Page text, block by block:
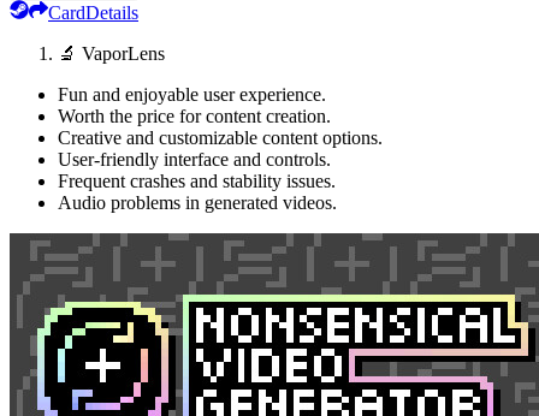
CardDetails
🔬 VaporLens
Fun and enjoyable user experience.
Worth the price for content creation.
Creative and customizable content options.
User-friendly interface and controls.
Frequent crashes and stability issues.
Audio problems in generated videos.